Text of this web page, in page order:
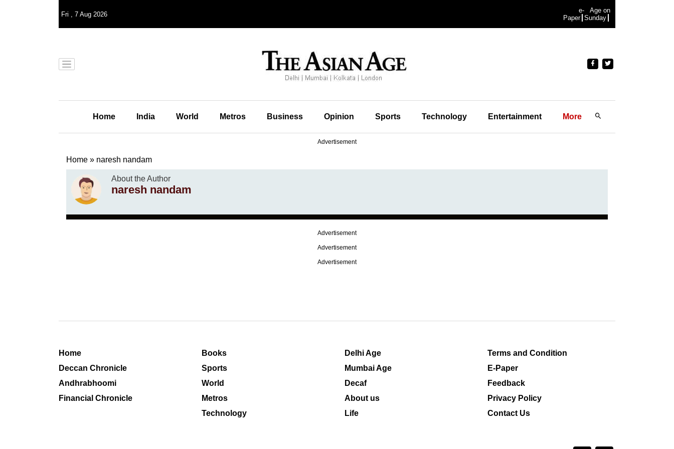
Fri , 7 Aug 2026
e-
Paper
Age on
Sunday
Home India World Metros Business Opinion Sports Technology Entertainment More
Advertisement
Home » naresh nandam
About the Author
naresh nandam
Advertisement
Advertisement
Advertisement
Home
Deccan Chronicle
Andhrabhoomi
Financial Chronicle
Books
Sports
World
Metros
Technology
Delhi Age
Mumbai Age
Decaf
About us
Life
Terms and Condition
E-Paper
Feedback
Privacy Policy
Contact Us